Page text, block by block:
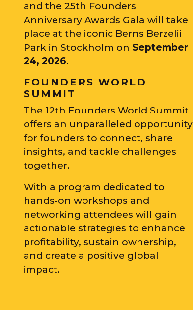
and the 25th Founders
Anniversary Awards Gala will take
place at the iconic Berns Berzelii
Park in Stockholm on September
24, 2026.
FOUNDERS WORLD
SUMMIT
The 12th Founders World Summit
offers an unparalleled opportunity
for founders to connect, share
insights, and tackle challenges
together.
With a program dedicated to
hands-on workshops and
networking attendees will gain
actionable strategies to enhance
profitability, sustain ownership,
and create a positive global
impact.